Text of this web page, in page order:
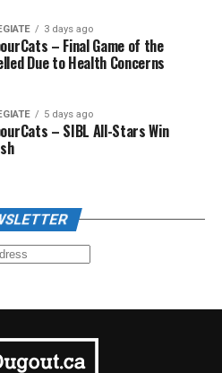
3 days ago
– Final Game of the
Due to Health Concerns
5 days ago
– SIBL All-Stars Win